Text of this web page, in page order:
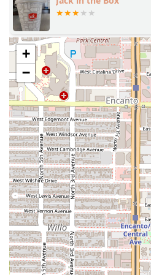
frequently cite the staff
occasions, such as
celebrations including
Diverse Menu for Everyone:
seafood, the menu
options, steaks, burgers,
menu, ensuring great
friendlyoutings.
Contact Information
To plan your visit, make a
the Phoenix community can
Address:5630 S Central Ave,
Phone:(602) 276-4141
What is Worth Choosing
Mariscos El Dorado Sin 2 is
delivers a sensory and
find elsewhere in Arizona.
+
−